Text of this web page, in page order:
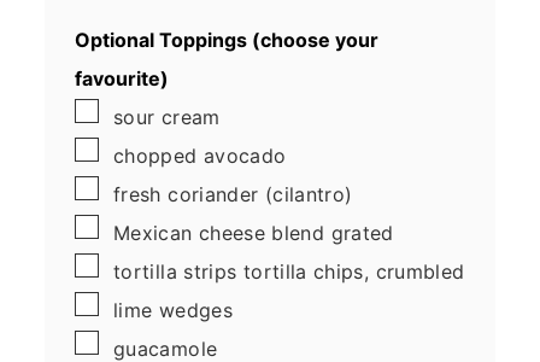
Optional Toppings (choose your
favourite)
▢
sour cream
▢
chopped avocado
▢
fresh coriander (cilantro)
▢Mexican cheese blend grated
▢
tortilla strips tortilla chips, crumbled
▢
lime wedges
▢
guacamole